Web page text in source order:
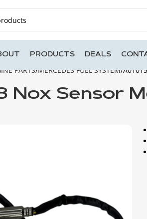
PRODUCTS DEALS
PARTS MERCEDES FUEL SYSTEM
Nox Sensor